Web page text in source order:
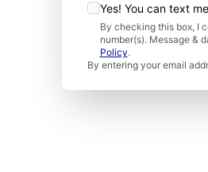
Yes! You can text
By checking this box, I
number(s). Message &
Policy.
By entering your email